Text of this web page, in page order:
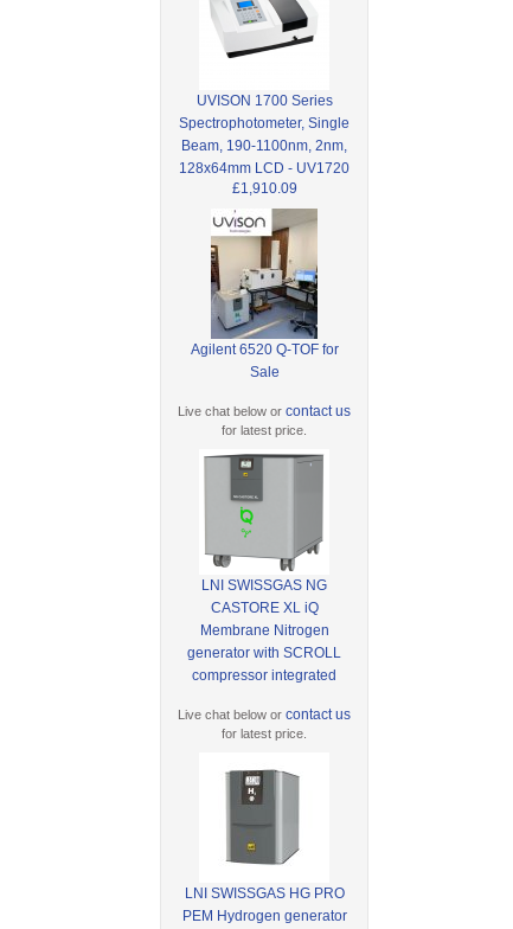
UVISON 1700 Series
Spectrophotometer, Single
Beam, 190-1100nm, 2nm,
128x64mm LCD - UV1720
£1,910.09
Agilent 6520 Q-TOF for
Sale
Live chat below orcontact us
for latest price.
LNI SWISSGAS NG
CASTORE XL iQ
Membrane Nitrogen
generator with SCROLL
compressor integrated
Live chat below orcontact us
for latest price.
LNI SWISSGAS HG PRO
PEM Hydrogen generator